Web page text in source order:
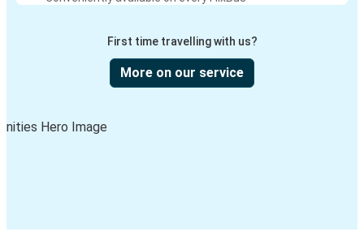
First time travelling with us?
More on our service